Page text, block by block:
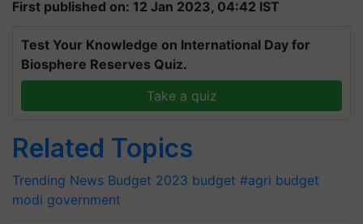
First published on: 12 Jan 2023, 04:42 IST
Test Your Knowledge on International Day for
Biosphere Reserves Quiz.
Take a quiz
Related Topics
Trending News Budget 2023 budget #agri budget
modi government